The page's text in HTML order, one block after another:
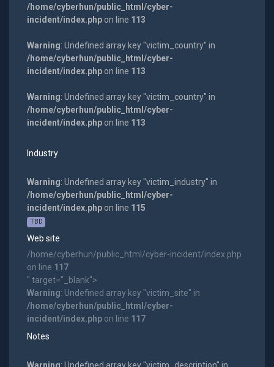
/home/cyberhun/public_html/cyber-
incident/index.phpon line 113
Warning: Undefined array key "victim_country" in
/home/cyberhun/public_html/cyber-
incident/index.phpon line 113
Warning: Undefined array key "victim_country" in
/home/cyberhun/public_html/cyber-
incident/index.phpon line 113
Industry
Warning: Undefined array key "victim_industry" in
/home/cyberhun/public_html/cyber-
incident/index.phpon line 115
TBD
Web site
/home/cyberhun/public_html/cyber-incident/index.php
on line 117
" target="_blank">
Warning: Undefined array key "victim_site" in
/home/cyberhun/public_html/cyber-
incident/index.phpon line 117
Notes